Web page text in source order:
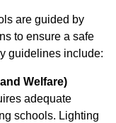
are guided by
to ensure a safe
guidelines include:
Welfare)
adequate
schools. Lighting